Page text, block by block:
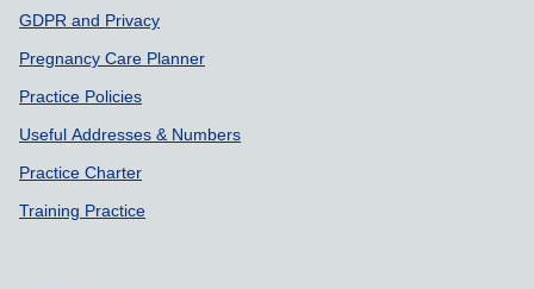
GDPR and Privacy
Pregnancy Care Planner
Practice Policies
Useful Addresses & Numbers
Practice Charter
Training Practice